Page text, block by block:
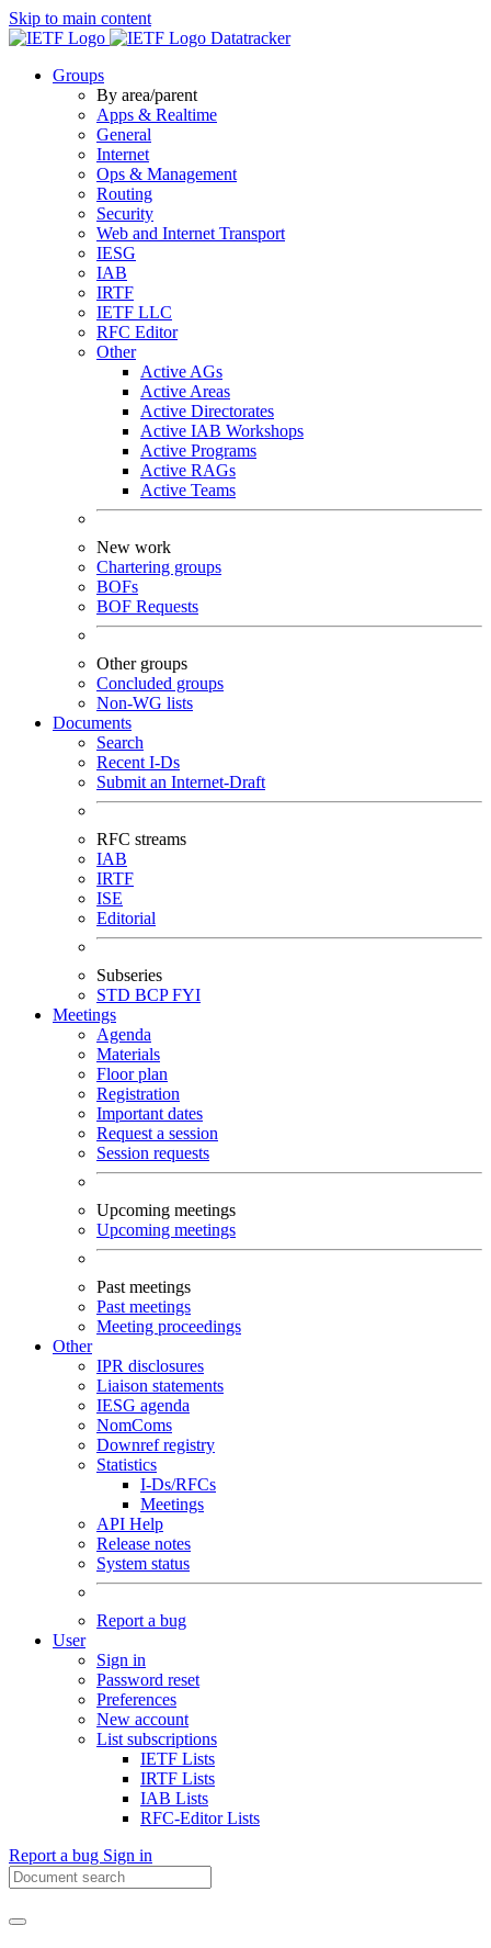
Skip to main content
Datatracker
Groups
By area/parent
Apps & Realtime
General
Internet
Ops & Management
Routing
Security
Web and Internet Transport
IESG
IAB
IRTF
IETF LLC
RFC Editor
Other
Active AGs
Active Areas
Active Directorates
Active IAB Workshops
Active Programs
Active RAGs
Active Teams
New work
Chartering groups
BOFs
BOF Requests
Other groups
Concluded groups
Non-WG lists
Documents
Search
Recent I-Ds
Submit an Internet-Draft
RFC streams
IAB
IRTF
ISE
Editorial
Subseries
STD BCPFYI
Meetings
Agenda
Materials
Floor plan
Registration
Important dates
Request a session
Session requests
Upcoming meetings
Upcoming meetings
Past meetings
Past meetings
Meeting proceedings
Other
IPR disclosures
Liaison statements
IESG agenda
NomComs
Downref registry
Statistics
I-Ds/RFCs
Meetings
API Help
Release notes
System status
Report a bug
User
Sign in
Password reset
Preferences
New account
List subscriptions
IETF Lists
IRTF Lists
IAB Lists
RFC-Editor Lists
Report a bug Sign in